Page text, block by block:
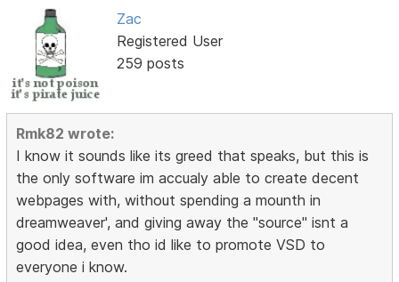
Zac
Registered User
259 posts
Rmk82 wrote:
I know it sounds like its greed that speaks, but this is
the only software im accualy able to create decent
webpages with, without spending a mounth in
dreamweaver', and giving away the "source" isnt a
good idea, even tho id like to promote VSD to
everyone i know.